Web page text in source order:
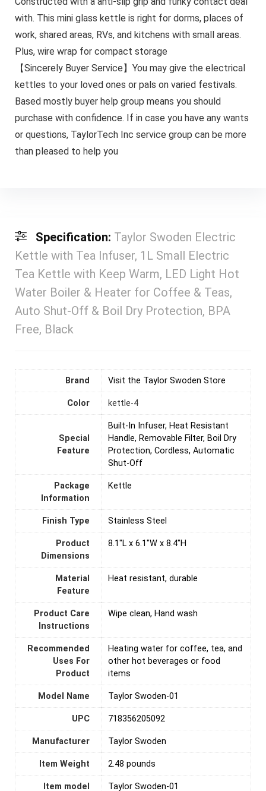
with. This mini glass kettle is right for dorms, places of
work, shared areas, RVs, and kitchens with small areas.
Plus, wire wrap for compact storage
【Sincerely Buyer Service】You may give the electrical
kettles to your loved ones or pals on varied festivals.
Based mostly buyer help group means you should
purchase with confidence. If in case you have any wants
or questions, TaylorTech Inc service group can be more
than pleased to help you
Specification: Taylor Swoden Electric
Kettle with Tea Infuser, 1L Small Electric
Tea Kettle with Keep Warm, LED Light Hot
Water Boiler & Heater for Coffee & Teas,
Auto Shut-Off & Boil Dry Protection, BPA
Free, Black
Brand Visit the Taylor Swoden Store
Color kettle-4
Special
Feature
Built-In Infuser, Heat Resistant
Handle, Removable Filter, Boil Dry
Protection, Cordless, Automatic
Shut-Off
Package
Information
Kettle
Finish Type Stainless Steel
Product
Dimensions
8.1"L x 6.1"W x 8.4"H
Material
Feature
Heat resistant, durable
Product Care
Instructions
Wipe clean, Hand wash
Recommended
Uses For
Product
Heating water for coffee, tea, and
other hot beverages or food
items
Model Name Taylor Swoden-01
UPC 718356205092
Manufacturer Taylor Swoden
Item Weight 2.48 pounds
Item model
Taylor Swoden-01